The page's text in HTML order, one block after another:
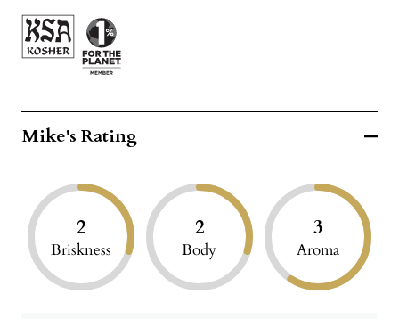
Mike's Rating
2
Briskness
2
Body
3
Aroma